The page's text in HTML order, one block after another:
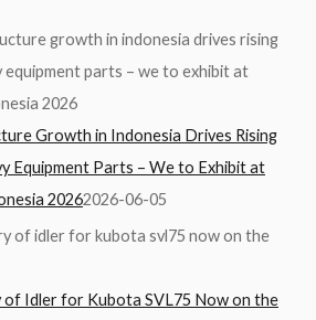
Growth in Indonesia Drives Rising
Equipment Parts – We to Exhibit at
20262026-06-05
of Idler for Kubota SVL75 Now on the